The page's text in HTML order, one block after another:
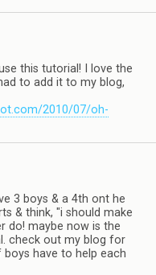
this tutorial! I love the
to add it to my blog,
2010/07/oh-
3 boys & a 4th ont he
& think, "i should make
do! maybe now is the
check out my blog for
have to help each